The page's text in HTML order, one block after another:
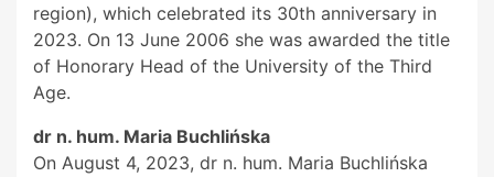
region), which celebrated its 30th anniversary in
2023. On 13 June 2006 she was awarded the title
of Honorary Head of the University of the Third
Age.
dr n. hum. Maria Buchlińska
On August 4, 2023, dr n. hum. Maria Buchlińska